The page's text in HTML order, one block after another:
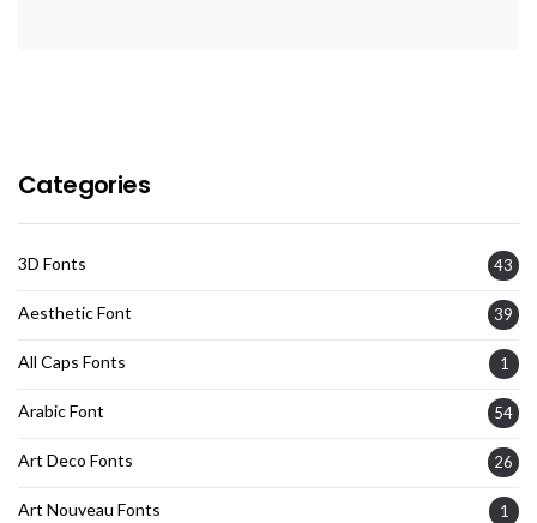
Categories
3D Fonts 43
Aesthetic Font 39
All Caps Fonts 1
Arabic Font 54
Art Deco Fonts 26
Art Nouveau Fonts 1